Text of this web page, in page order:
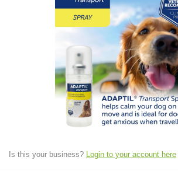
Is this your business? Login to your account here